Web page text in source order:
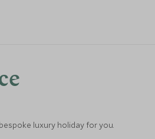
luxury holiday for you.